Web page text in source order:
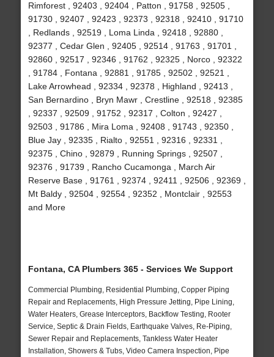
Rimforest , 92403 , 92404 , Patton , 91758 , 92505 ,
91730 , 92407 , 92423 , 92373 , 92318 , 92410 , 91710
, Redlands , 92519 , Loma Linda , 92418 , 92880 ,
92377 , Cedar Glen , 92405 , 92514 , 91763 , 91701 ,
92860 , 92517 , 92346 , 91762 , 92325 , Norco , 92322
, 91784 , Fontana , 92881 , 91785 , 92502 , 92521 ,
Lake Arrowhead , 92334 , 92378 , Highland , 92413 ,
San Bernardino , Bryn Mawr , Crestline , 92518 , 92385
, 92337 , 92509 , 91752 , 92317 , Colton , 92427 ,
92503 , 91786 , Mira Loma , 92408 , 91743 , 92350 ,
Blue Jay , 92335 , Rialto , 92551 , 92316 , 92331 ,
92375 , Chino , 92879 , Running Springs , 92507 ,
92376 , 91739 , Rancho Cucamonga , March Air
Reserve Base , 91761 , 92374 , 92411 , 92506 , 92369 ,
Mt Baldy , 92504 , 92554 , 92352 , Montclair , 92553
and More
Fontana, CA Plumbers 365 - Services We Support
Commercial Plumbing, Residential Plumbing, Copper Piping
Repair and Replacements, High Pressure Jetting, Pipe Lining,
Water Heaters, Grease Interceptors, Backflow Testing, Rooter
Service, Septic & Drain Fields, Earthquake Valves, Re-Piping,
Sewer Repair and Replacements, Tankless Water Heater
Installation, Showers & Tubs, Video Camera Inspection, Pipe